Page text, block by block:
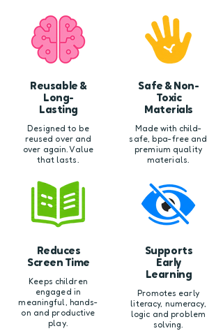
Reusable &
Long-
Lasting
Designed to be
reused over and
over again. Value
that lasts.
Reduces
Screen Time
Keeps children
engaged in
meaningful, hands-
on and productive
play.
Safe & Non-
Toxic
Materials
Made with child-
safe, bpa-free and
premium quality
materials.
Supports
Early
Learning
Promotes early
literacy, numeracy,
logic and problem
solving.